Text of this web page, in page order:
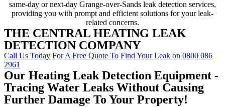
same-day or next-day Grange-over-Sands leak detection services,
providing you with prompt and efficient solutions for your leak-
related concerns.
THE CENTRAL HEATING LEAK
DETECTION COMPANY
Call Us Today For A Free Quote To Find Your Leak on 0800 086
2961
Our Heating Leak Detection Equipment -
Tracing Water Leaks Without Causing
Further Damage To Your Property!